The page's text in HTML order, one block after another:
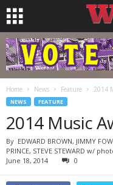
Home News Feature 2014
NEWS FEATURE
2014 Music
By EDWARD BROWN, JIMMY
PRINCE, STEVE STEWARD w/
June 18, 2014
0